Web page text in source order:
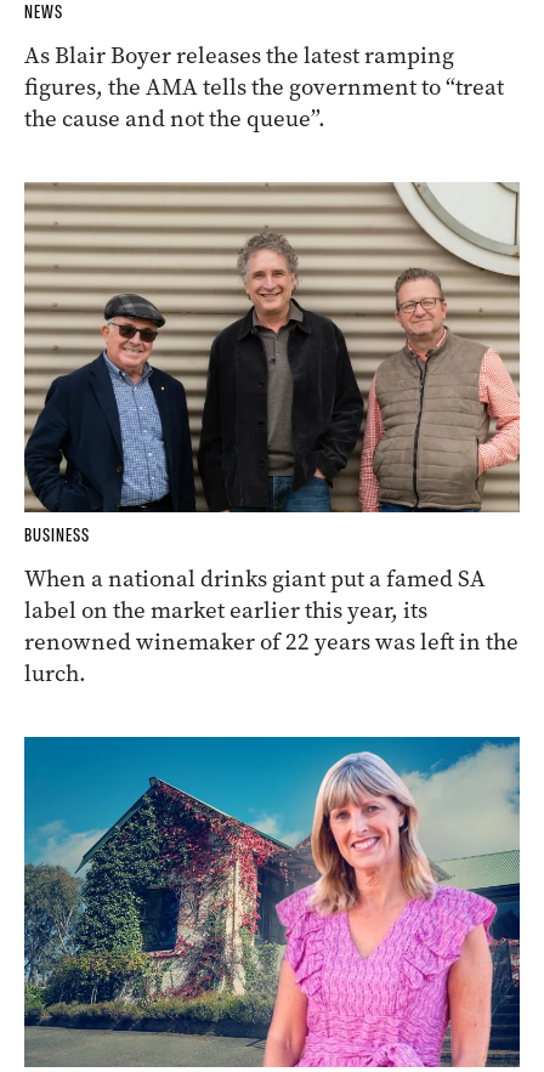
NEWS
As Blair Boyer releases the latest ramping
figures, the AMA tells the government to “treat
the cause and not the queue”.
BUSINESS
When a national drinks giant put a famed SA
label on the market earlier this year, its
renowned winemaker of 22 years was left in the
lurch.